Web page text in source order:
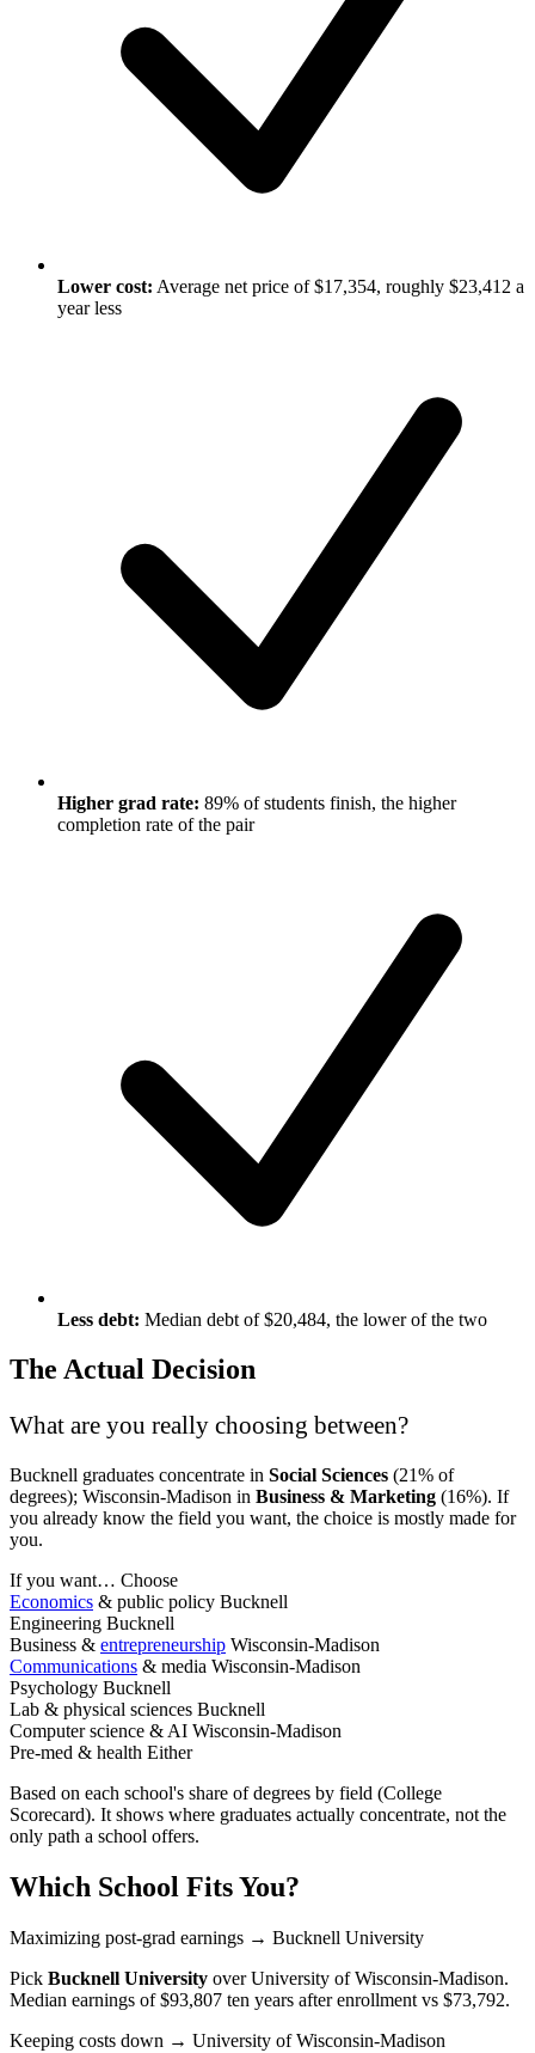
Lower cost: Average net price of $17,354, roughly $23,412 a
year less
Higher grad rate: 89% of students finish, the higher
completion rate of the pair
Less debt: Median debt of $20,484, the lower of the two
The Actual Decision
What are you really choosing between?
Bucknell graduates concentrate in Social Sciences (21% of
degrees); Wisconsin-Madison in Business & Marketing (16%). If
you already know the field you want, the choice is mostly made for
you.
If you want… Choose
Economics & public policy Bucknell
Engineering Bucknell
Business & entrepreneurship Wisconsin-Madison
Communications & media Wisconsin-Madison
Psychology Bucknell
Lab & physical sciences Bucknell
Computer science & AI Wisconsin-Madison
Pre-med & health Either
Based on each school's share of degrees by field (College
Scorecard). It shows where graduates actually concentrate, not the
only path a school offers.
Which School Fits You?
Maximizing post-grad earnings → Bucknell University
Pick Bucknell University overUniversity of Wisconsin-Madison.
Median earnings of $93,807 ten years after enrollment vs $73,792.
Keeping costs down → University of Wisconsin-Madison